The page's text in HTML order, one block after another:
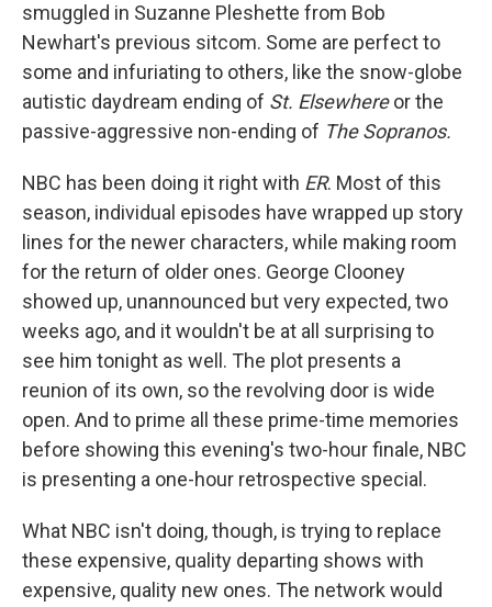
smuggled in Suzanne Pleshette from Bob
Newhart's previous sitcom. Some are perfect to
some and infuriating to others, like the snow-globe
autistic daydream ending of St. Elsewhereor the
passive-aggressive non-ending of The Sopranos.
NBC has been doing it right with ER. Most of this
season, individual episodes have wrapped up story
lines for the newer characters, while making room
for the return of older ones. George Clooney
showed up, unannounced but very expected, two
weeks ago, and it wouldn't be at all surprising to
see him tonight as well. The plot presents a
reunion of its own, so the revolving door is wide
open. And to prime all these prime-time memories
before showing this evening's two-hour finale, NBC
is presenting a one-hour retrospective special.
What NBC isn't doing, though, is trying to replace
these expensive, quality departing shows with
expensive, quality new ones. The network would